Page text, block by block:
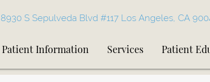
8930 S Sepulveda Blvd #117 Los Angeles, CA
Patient Information Services Patient